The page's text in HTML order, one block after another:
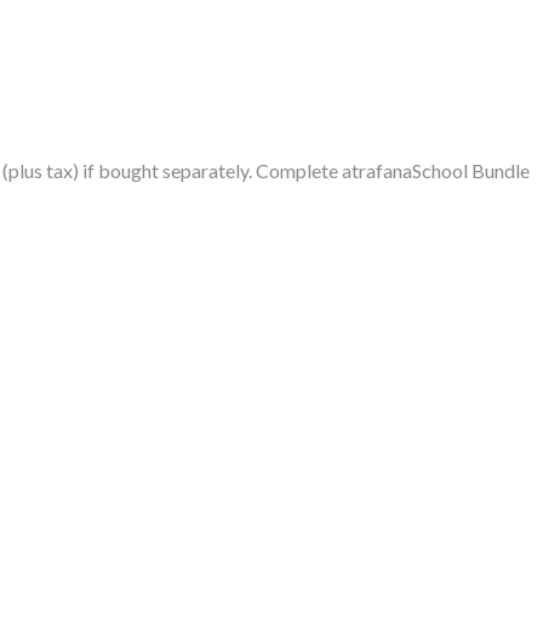
tax) if bought separately. Complete atrafanaSchool Bundle